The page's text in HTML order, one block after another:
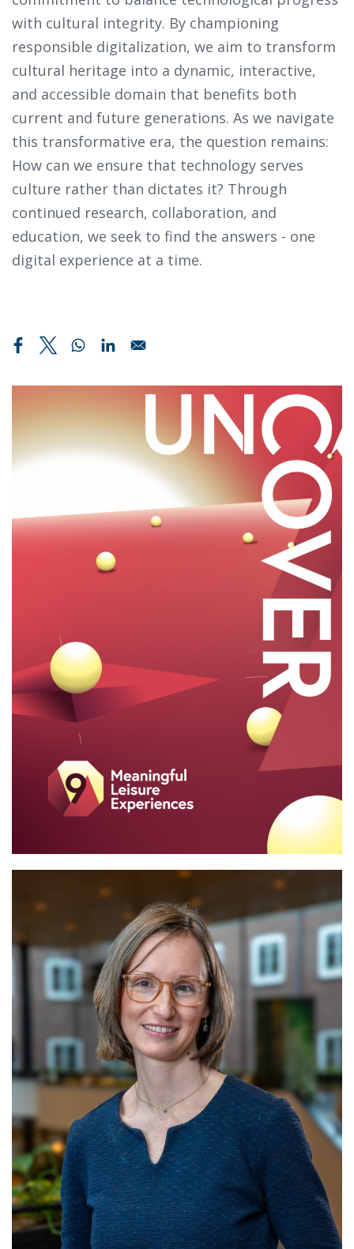
with cultural integrity. By championing
responsible digitalization, we aim to transform
cultural heritage into a dynamic, interactive,
and accessible domain that benefits both
current and future generations. As we navigate
this transformative era, the question remains:
How can we ensure that technology serves
culture rather than dictates it? Through
continued research, collaboration, and
education, we seek to find the answers - one
digital experience at a time.